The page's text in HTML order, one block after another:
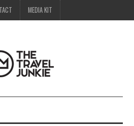
MEDIA KIT